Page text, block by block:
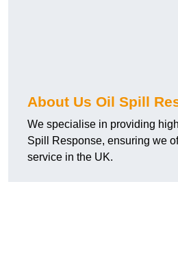
About Us Oil Spill
We specialise in providing
Spill Response, ensuring we
service in the UK.